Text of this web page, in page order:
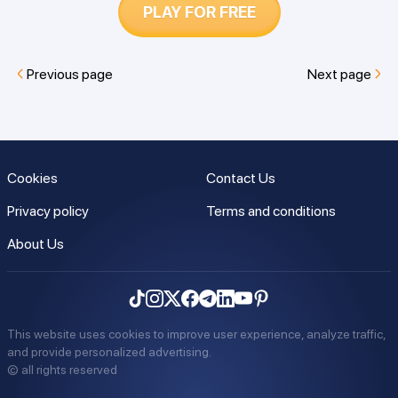
PLAY FOR FREE
Previous page Next page
Cookies
Privacy policy
About Us
Contact Us
Terms and conditions
This website uses cookies to improve user experience, analyze traffic,
and provide personalized advertising.
© all rights reserved